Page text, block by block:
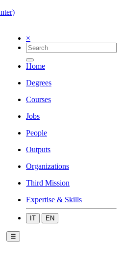
×
Home
Degrees
Courses
Jobs
People
Outputs
Organizations
Third Mission
Expertise & Skills
IT EN
☰